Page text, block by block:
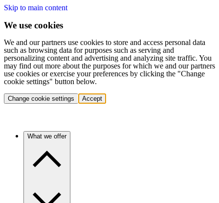
Skip to main content
We use cookies
We and our partners use cookies to store and access personal data
such as browsing data for purposes such as serving and
personalizing content and advertising and analyzing site traffic. You
may find out more about the purposes for which we and our partners
use cookies or exercise your preferences by clicking the "Change
cookie settings" button below.
Change cookie settings Accept
What we offer